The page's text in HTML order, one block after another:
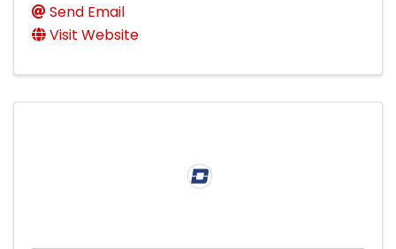
Send Email
Visit Website